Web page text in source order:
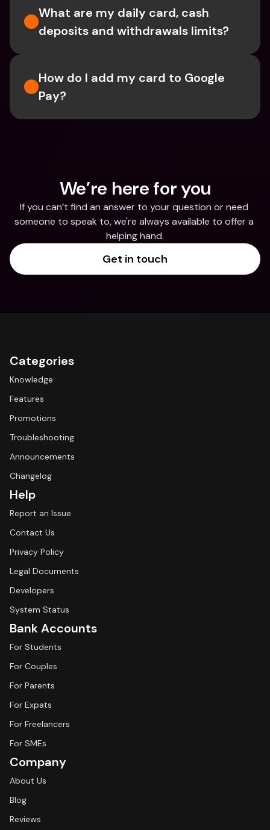
What are my daily card, cash
deposits and withdrawals limits?
How do I add my card to Google
Pay?
We’re here for you
If you can’t find an answer to your question or need
someone to speak to, we're always available to offer a
helping hand.
Get in touch
Categories
Knowledge
Features
Promotions
Troubleshooting
Announcements
Changelog
Help
Report an Issue
Contact Us
Privacy Policy
Legal Documents
Developers
System Status
Bank Accounts
For Students
For Couples
For Parents
For Expats
For Freelancers
For SMEs
Company
About Us
Blog
Reviews